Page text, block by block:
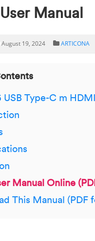
User Manual
August 19, 2024 ARTICONA
USB Type-C m
Manual Online
This Manual (PDF